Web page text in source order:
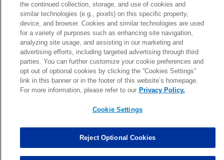
Foye Oluokun Tackle changed from4to5.
Patrick Queen Assisted Tackles changed from3to4. 0.00
Marcus Davenport Assisted Tackles changed from3to2. 0.00
MORE
the continued collection, storage, and use of cookies and
similar technologies (e.g., pixels) on this specific property,
device, and browser. Cookies and similar technologies are used
for a variety of purposes such as enhancing site navigation,
analyzing site usage, and assisting in our marketing and
advertising efforts, including targeted advertising through third
parties. You can further customize your cookie preferences and
opt out of optional cookies by clicking the “Cookies Settings”
link in this banner or in the footer of this website’s homepage.
For more information, please refer to our Privacy Policy.
Cookie Settings
Reject Optional Cookies